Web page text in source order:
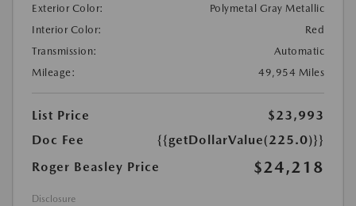
Exterior Color:
Polymetal Gray Metallic
Interior Color:
Red
Transmission:
Automatic
Mileage:
49,954 Miles
List Price
$23,993
Doc Fee
{{getDollarValue(225.0)}}
Roger Beasley Price
$24,218
Disclosure